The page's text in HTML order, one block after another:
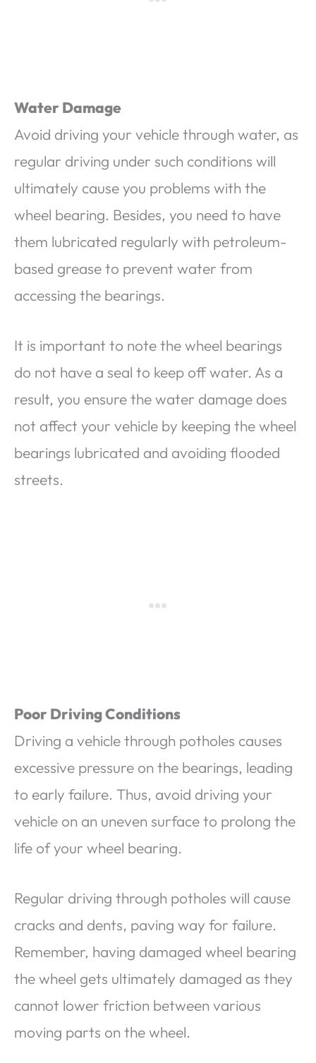
Water Damage
Avoid driving your vehicle through water, as
regular driving under such conditions will
ultimately cause you problems with the
wheel bearing. Besides, you need to have
them lubricated regularly with petroleum-
based grease to prevent water from
accessing the bearings.
It is important to note the wheel bearings
do not have a seal to keep off water. As a
result, you ensure the water damage does
not affect your vehicle by keeping the wheel
bearings lubricated and avoiding flooded
streets.
Poor Driving Conditions
Driving a vehicle through potholes causes
excessive pressure on the bearings, leading
to early failure. Thus, avoid driving your
vehicle on an uneven surface to prolong the
life of your wheel bearing.
Regular driving through potholes will cause
cracks and dents, paving way for failure.
Remember, having damaged wheel bearing
the wheel gets ultimately damaged as they
cannot lower friction between various
moving parts on the wheel.